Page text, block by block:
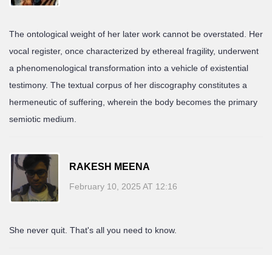
The ontological weight of her later work cannot be overstated. Her
vocal register, once characterized by ethereal fragility, underwent
a phenomenological transformation into a vehicle of existential
testimony. The textual corpus of her discography constitutes a
hermeneutic of suffering, wherein the body becomes the primary
semiotic medium.
RAKESH MEENA
February 10, 2025 AT 12:16
She never quit. That's all you need to know.